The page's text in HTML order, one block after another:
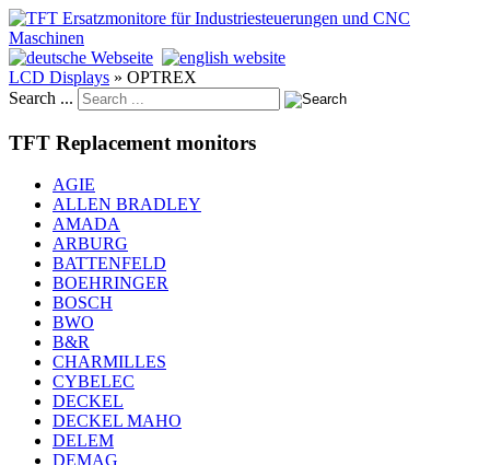
LCD Displays » OPTREX
Search ...
TFT Replacement monitors
AGIE
ALLEN BRADLEY
AMADA
ARBURG
BATTENFELD
BOEHRINGER
BOSCH
BWO
B&R
CHARMILLES
CYBELEC
DECKEL
DECKEL MAHO
DELEM
DEMAG